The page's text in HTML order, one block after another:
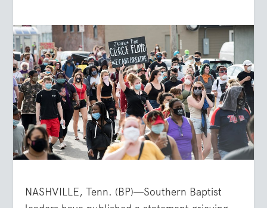
NASHVILLE, Tenn. (BP)—Southern Baptist